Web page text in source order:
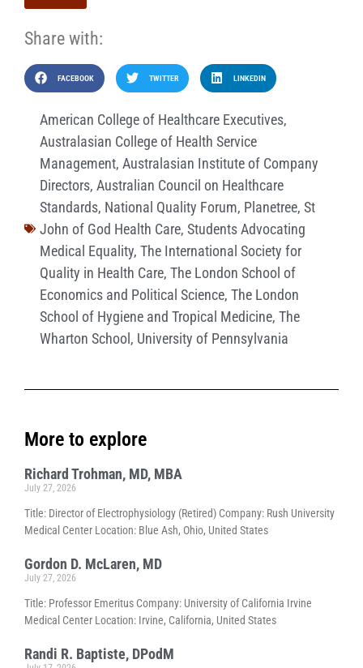
Share with:
FACEBOOK TWITTER LINKEDIN
American College of Healthcare Executives,
Australasian College of Health Service
Management, Australasian Institute of Company
Directors, Australian Council on Healthcare
Standards, National Quality Forum, Planetree, St
John of God Health Care, Students Advocating
Medical Equality, The International Society for
Quality in Health Care, The London School of
Economics and Political Science, The London
School of Hygiene and Tropical Medicine, The
Wharton School, University of Pennsylvania
More to explore
Richard Trohman, MD, MBA
July 27, 2026
Title: Director of Electrophysiology (Retired) Company: Rush University
Medical Center Location: Blue Ash, Ohio, United States
Gordon D. McLaren, MD
July 27, 2026
Title: Professor Emeritus Company: University of California Irvine
Medical Center Location: Irvine, California, United States
Randi R. Baptiste, DPodM